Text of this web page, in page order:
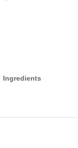
Ingredients